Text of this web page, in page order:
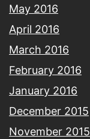
May 2016
April 2016
March 2016
February 2016
January 2016
December 2015
November 2015